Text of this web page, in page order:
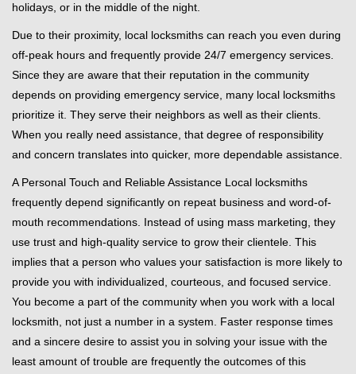
holidays, or in the middle of the night.
Due to their proximity, local locksmiths can reach you even during
off-peak hours and frequently provide 24/7 emergency services.
Since they are aware that their reputation in the community
depends on providing emergency service, many local locksmiths
prioritize it. They serve their neighbors as well as their clients.
When you really need assistance, that degree of responsibility
and concern translates into quicker, more dependable assistance.
A Personal Touch and Reliable Assistance Local locksmiths
frequently depend significantly on repeat business and word-of-
mouth recommendations. Instead of using mass marketing, they
use trust and high-quality service to grow their clientele. This
implies that a person who values your satisfaction is more likely to
provide you with individualized, courteous, and focused service.
You become a part of the community when you work with a local
locksmith, not just a number in a system. Faster response times
and a sincere desire to assist you in solving your issue with the
least amount of trouble are frequently the outcomes of this